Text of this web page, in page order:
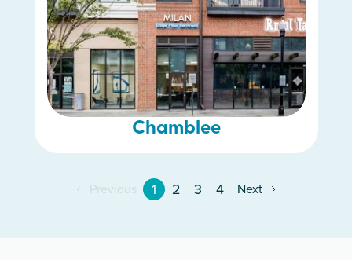
Chamblee
Previous 1 2 3 4 Next